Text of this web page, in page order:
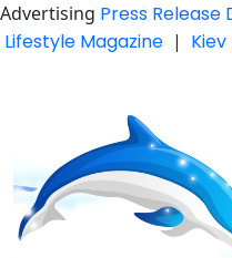
Advertising Press Release
Lifestyle Magazine |